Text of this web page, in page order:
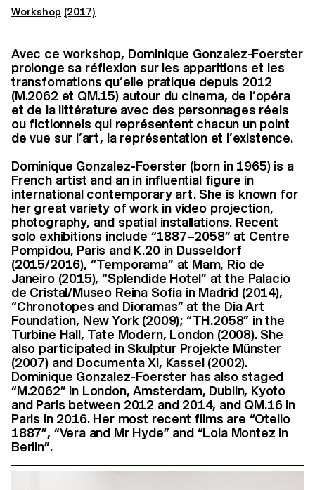
Workshop (2017)
Avec ce workshop, Dominique Gonzalez-Foerster
prolonge sa réflexion sur les apparitions et les
transfomations qu’elle pratique depuis 2012
(M.2062 et QM.15) autour du cinema, de l’opéra
et de la littérature avec des personnages réels
ou fictionnels qui représentent chacun un point
de vue sur l’art, la représentation et l’existence.
Dominique Gonzalez-Foerster (born in 1965) is a
French artist and an in influential figure in
international contemporary art. She is known for
her great variety of work in video projection,
photography, and spatial installations. Recent
solo exhibitions include “1887–2058” at Centre
Pompidou, Paris and K.20 in Dusseldorf
(2015/2016), “Temporama” at Mam, Rio de
Janeiro (2015), “Splendide Hotel” at the Palacio
de Cristal/Museo Reina Sofia in Madrid (2014),
“Chronotopes and Dioramas” at the Dia Art
Foundation, New York (2009); “TH.2058” in the
Turbine Hall, Tate Modern, London (2008). She
also participated in Skulptur Projekte Münster
(2007) and Documenta XI, Kassel (2002).
Dominique Gonzalez-Foerster has also staged
“M.2062” in London, Amsterdam, Dublin, Kyoto
and Paris between 2012 and 2014, and QM.16 in
Paris in 2016. Her most recent films are “Otello
1887”, “Vera and Mr Hyde” and “Lola Montez in
Berlin”.